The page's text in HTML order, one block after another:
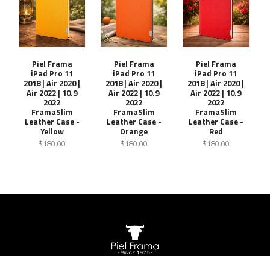
Piel Frama
iPad Pro 11
2018 | Air 2020 |
Air 2022 | 10.9
2022
FramaSlim
Leather Case -
Yellow
$180.00
Piel Frama
iPad Pro 11
2018 | Air 2020 |
Air 2022 | 10.9
2022
FramaSlim
Leather Case -
Orange
$180.00
Piel Frama
iPad Pro 11
2018 | Air 2020 |
Air 2022 | 10.9
2022
FramaSlim
Leather Case -
Red
$180.00